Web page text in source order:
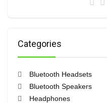
Categories
Bluetooth Headsets
Bluetooth Speakers
Headphones